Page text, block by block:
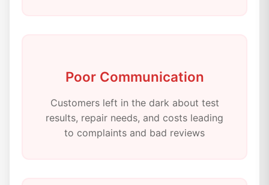
Poor Communication
Customers left in the dark about test
results, repair needs, and costs leading
to complaints and bad reviews